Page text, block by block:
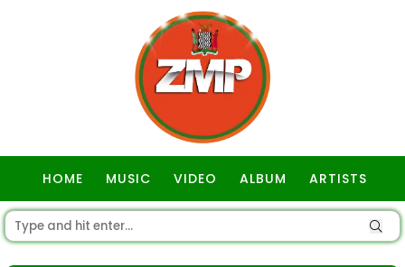
HOME MUSIC VIDEO ALBUM ARTISTS